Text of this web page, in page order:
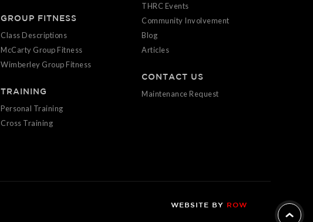
GROUP FITNESS
Class Descriptions
McCarty Group Fitness
Wimberley Group Fitness
TRAINING
Personal Training
Cross Training
THRC Events
Community Involvement
Blog
Articles
CONTACT US
Maintenance Request
WEBSITE BY ROW